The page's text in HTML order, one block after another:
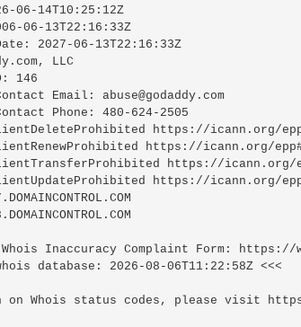
database: 2026-08-06T11:22:58Z <<<
on Whois status codes, please visit